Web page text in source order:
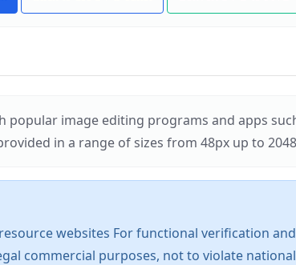
image editing programs and apps
in a range of sizes from 48px up to
websites For functional verification
commercial purposes, not to violate